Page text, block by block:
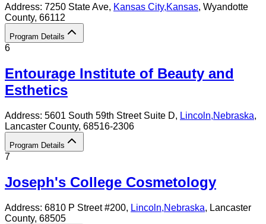
Address: 7250 State Ave, Kansas City,Kansas, Wyandotte
County, 66112
Program Details
6
Entourage Institute of Beauty and
Esthetics
Address: 5601 South 59th Street Suite D, Lincoln,Nebraska,
Lancaster County, 68516-2306
Program Details
7
Joseph's College Cosmetology
Address: 6810 P Street #200, Lincoln,Nebraska, Lancaster
County, 68505